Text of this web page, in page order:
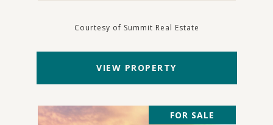
Courtesy of Summit Real Estate
VIEW PROPERTY
FOR SALE